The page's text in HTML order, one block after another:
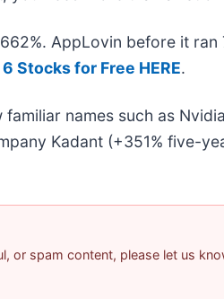
AppLovin before it
Stocks for Free HERE.
names such as
Kadant (+351% five-
or spam content, please let us